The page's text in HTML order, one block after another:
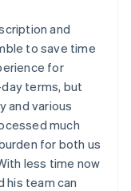
and
to save time
for
terms, but
and various
much
for both us
less time now
his team can